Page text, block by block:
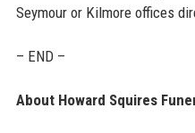
Seymour or Kilmore offices
– END –
About Howard Squires